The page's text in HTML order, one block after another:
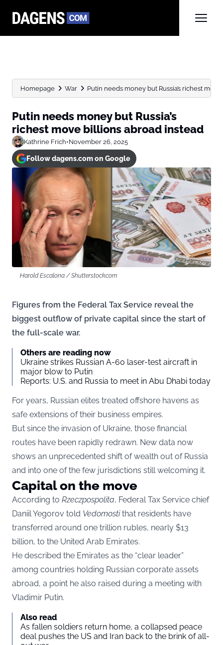
Homepage War Putin needs money but Russia’s richest
Putin needs money but Russia’s
richest move billions abroad instead
Kathrine Frich•November 26, 2025
Follow dagens.com on Google
Harold Escalona / Shutterstock.com
Figures from the Federal Tax Service reveal the
biggest outflow of private capital since the start of
the full-scale war.
Others are reading now
Ukraine strikes Russian A-60 laser-test aircraft in
major blow to Putin
Reports: U.S. and Russia to meet in Abu Dhabi today
For years, Russian elites treated offshore havens as
safe extensions of their business empires.
But since the invasion of Ukraine, those financial
routes have been rapidly redrawn. New data now
shows an unprecedented shift of wealth out of Russia
and into one of the few jurisdictions still welcoming it.
Capital on the move
According to Rzeczpospolita, Federal Tax Service chief
Daniil Yegorov told Vedomostithat residents have
transferred around one trillion rubles, nearly $13
billion, to the United Arab Emirates.
He described the Emirates as the “clear leader”
among countries holding Russian corporate assets
abroad, a point he also raised during a meeting with
Vladimir Putin.
Also read
As fallen soldiers return home, a collapsed peace
deal pushes the US and Iran back to the brink of all-